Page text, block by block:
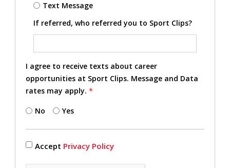
Text Message
If referred, who referred you to Sport Clips?
I agree to receive texts about career
opportunities at Sport Clips. Message and Data
rates may apply. *
No Yes
Accept Privacy Policy